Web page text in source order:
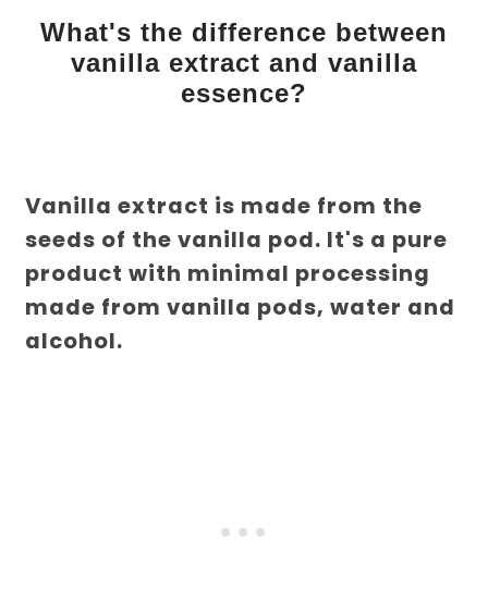
What's the difference between
vanilla extract and vanilla
essence?
Vanilla extract is made from the
seeds of the vanilla pod. It's a pure
product with minimal processing
made from vanilla pods, water and
alcohol.